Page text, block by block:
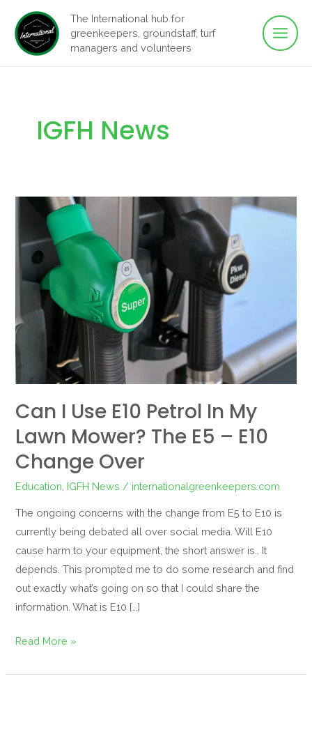
content
The International hub for
greenkeepers, groundstaff, turf
managers and volunteers
Main
IGFH News
Can I Use E10 Petrol In My
Lawn Mower? The E5 – E10
Change Over
Education IGFH News / internationalgreenkeepers.com
The ongoing concerns with the change from E5 to E10 is
currently being debated all over social media. Will E10
cause harm to your equipment, the short answer is.. It
depends. This prompted me to do some research and find
out exactly what’s going on so that I could share the
information. What is E10 […]
Use
Petrol
My
Lawn
Mower?
–
E10
Over
Read More »